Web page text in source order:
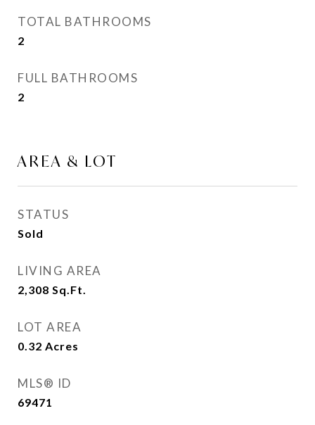
TOTAL BATHROOMS
2
FULL BATHROOMS
2
AREA & LOT
STATUS
Sold
LIVING AREA
2,308 Sq.Ft.
LOT AREA
0.32 Acres
MLS® ID
69471